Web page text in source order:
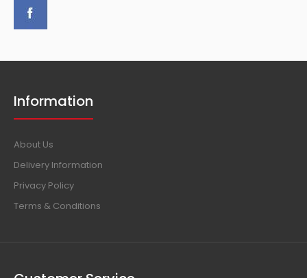
Information
About Us
Delivery Information
Privacy Policy
Terms & Conditions